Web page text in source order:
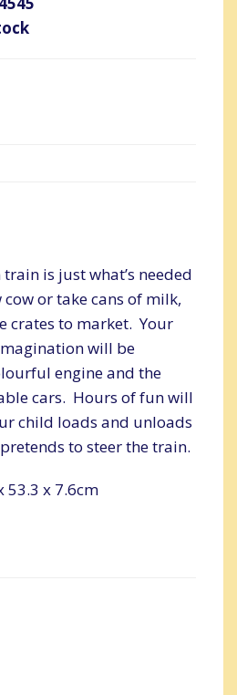
is just what’s needed
or take cans of milk,
crates to market. Your
will be
engine and the
cars. Hours of fun will
child loads and unloads
to steer the train.
53.3 x 7.6cm